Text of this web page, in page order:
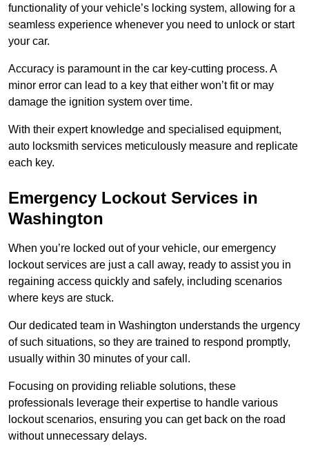
functionality of your vehicle’s locking system, allowing for a
seamless experience whenever you need to unlock or start
your car.
Accuracy is paramount in the car key-cutting process. A
minor error can lead to a key that either won’t fit or may
damage the ignition system over time.
With their expert knowledge and specialised equipment,
auto locksmith services meticulously measure and replicate
each key.
Emergency Lockout Services in
Washington
When you’re locked out of your vehicle, our emergency
lockout services are just a call away, ready to assist you in
regaining access quickly and safely, including scenarios
where keys are stuck.
Our dedicated team in Washington understands the urgency
of such situations, so they are trained to respond promptly,
usually within 30 minutes of your call.
Focusing on providing reliable solutions, these
professionals leverage their expertise to handle various
lockout scenarios, ensuring you can get back on the road
without unnecessary delays.